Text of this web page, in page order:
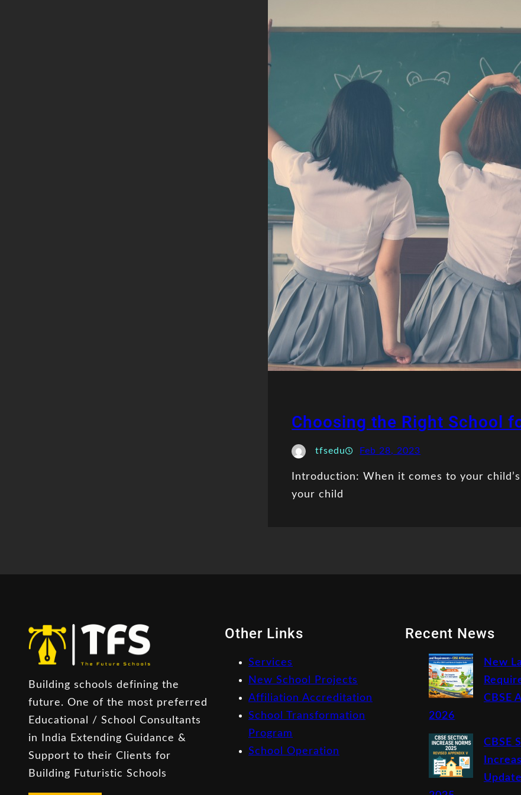
Choosing the Right School
tfsedu Feb 28, 2023
Introduction: When it comes to your
your child
Building schools defining the
future. One of the most preferred
Educational / School Consultants
in India Extending Guidance &
Support to their Clients for
Building Futuristic Schools
Other Links
Services
New School Projects
Affiliation Accreditation
School Transformation
Program
School Operation
Recent News
New
CBSE
2026
CBSE